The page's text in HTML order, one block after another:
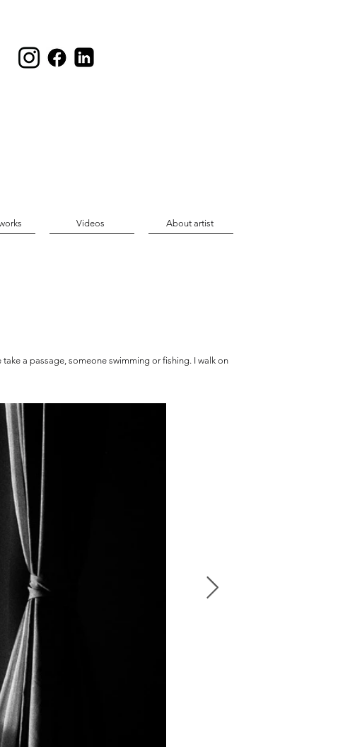
Videos About artist
a passage, someone swimming or fishing. I walk on